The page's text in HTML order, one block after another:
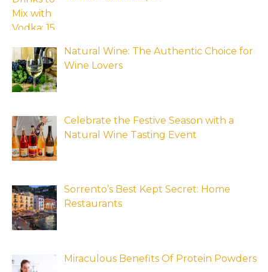
Natural Wine: The Authentic Choice for
Wine Lovers
Celebrate the Festive Season with a
Natural Wine Tasting Event
Sorrento’s Best Kept Secret: Home
Restaurants
Miraculous Benefits Of Protein Powders